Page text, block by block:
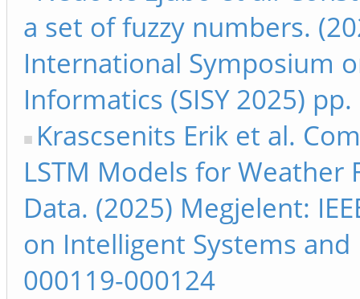
a set of fuzzy numbers.
International Symposium
Informatics (SISY 2025)
Krascsenits Erik et al.
LSTM Models for Weather
Data. (2025) Megjelent:
on Intelligent Systems and
000119-000124